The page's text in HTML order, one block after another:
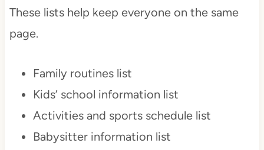
These lists help keep everyone on the same
page.
Family routines list
Kids’ school information list
Activities and sports schedule list
Babysitter information list